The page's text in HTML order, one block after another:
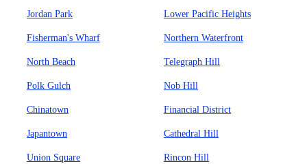
Jordan Park Lower Pacific Heights
Fisherman's Wharf Northern Waterfront
North Beach Telegraph Hill
Polk Gulch Nob Hill
Chinatown Financial District
Japantown Cathedral Hill
Union Square Rincon Hill